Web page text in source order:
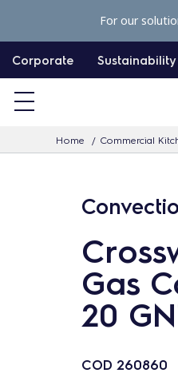
p
c
Corporate Sustainability
Home Commercial
For our
Gas
20
COD 260860